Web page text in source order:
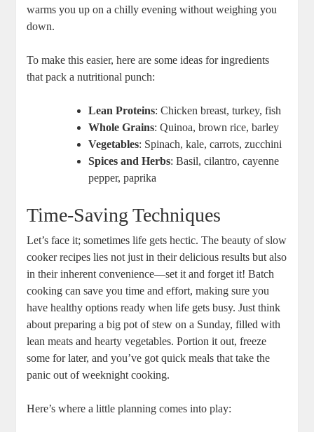
warms you up on a chilly evening without weighing you
down.
To make this easier, here are some ideas for ingredients
that pack a nutritional punch:
Lean Proteins: Chicken breast, turkey, fish
Whole Grains: Quinoa, brown rice, barley
Vegetables: Spinach, kale, carrots, zucchini
Spices and Herbs: Basil, cilantro, cayenne
pepper, paprika
Time-Saving Techniques
Let’s face it; sometimes life gets hectic. The beauty of slow
cooker recipes lies not just in their delicious results but also
in their inherent convenience—set it and forget it! Batch
cooking can save you time and effort, making sure you
have healthy options ready when life gets busy. Just think
about preparing a big pot of stew on a Sunday, filled with
lean meats and hearty vegetables. Portion it out, freeze
some for later, and you’ve got quick meals that take the
panic out of weeknight cooking.
Here’s where a little planning comes into play: